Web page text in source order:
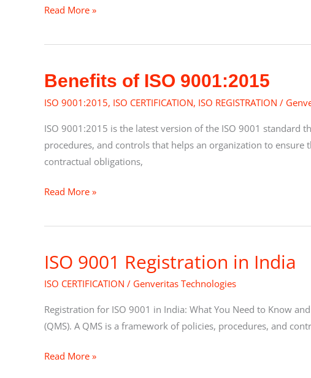
Read More »
Benefits of ISO 9001:2015
ISO 9001:2015, ISO CERTIFICATION, ISO REGISTRATION /
ISO 9001:2015 is the latest version of the ISO 9001 standard
procedures, and controls that helps an organization to
contractual obligations,
Benefits
ISO
9001:2015
Read More »
ISO 9001 Registration in India
ISO CERTIFICATION / Genveritas Technologies
Registration for ISO 9001 in India: What You Need to Know
(QMS). A QMS is a framework of policies, procedures, and
ISO
Registration
in
India
Read More »